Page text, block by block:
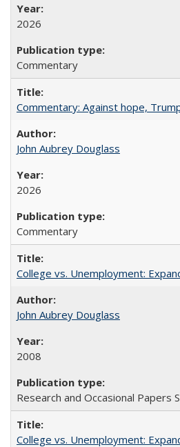
2026
Commentary
Commentary: Against hope,
John Aubrey Douglass
2026
Commentary
College vs. Unemployment:
John Aubrey Douglass
2008
Research and Occasional Papers
College vs. Unemployment: